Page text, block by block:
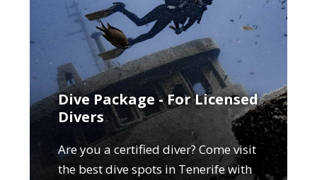
Dive Package - For Licensed
Divers
Are you a certified diver? Come visit
the best dive spots in Tenerife with